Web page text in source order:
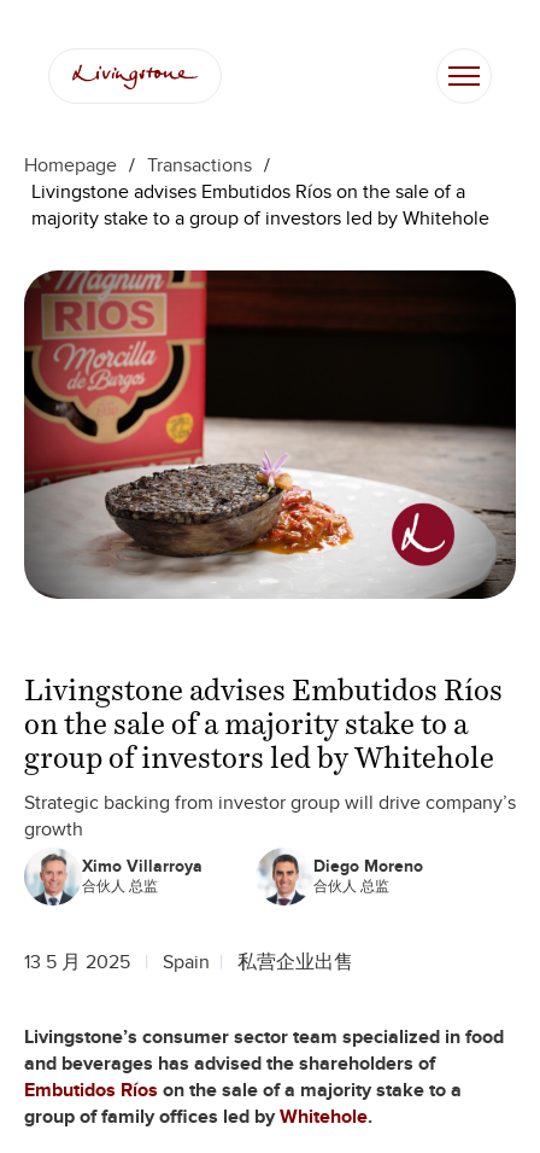
Homepage / Transactions /
Livingstone advises Embutidos Ríos on the sale of a
majority stake to a group of investors led by Whitehole
Livingstone advises Embutidos Ríos
on the sale of a majority stake to a
group of investors led by Whitehole
Strategic backing from investor group will drive company’s
growth
Ximo Villarroya
合伙人 总监
Diego Moreno
合伙人 总监
13 5 月 2025 Spain 私营企业出售
Livingstone’s consumer sector team specialized in food
and beverages has advised the shareholders of
Embutidos Ríos on the sale of a majority stake to a
group of family offices led byWhitehole.